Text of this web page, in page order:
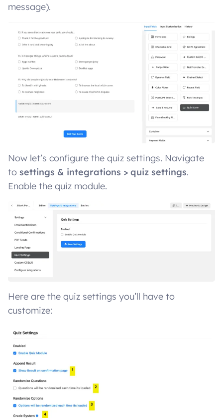
message).
Now let’s configure the quiz settings. Navigate
to settings & integrations > quiz settings.
Enable the quiz module.
Here are the quiz settings you’ll have to
customize: